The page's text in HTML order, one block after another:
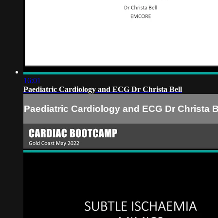
16:01
Paediatric Cardiology and ECG Dr Christa Bell
Paediatric Cardiology and ECG Dr Christa